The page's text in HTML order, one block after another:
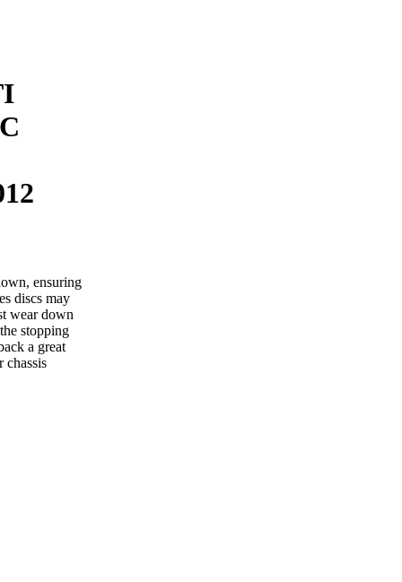
ensuring
discs may
wear down
stopping
a great
chassis